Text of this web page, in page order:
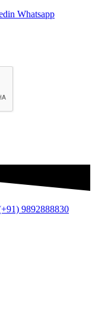
Whatsapp
9892888830